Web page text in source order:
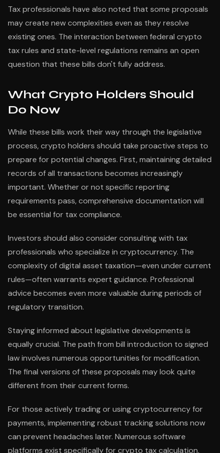
Tax professionals have also noted that some proposals
may create new complexities even as they resolve
existing ones. The interaction between federal crypto
tax rules and state-level regulations remains an open
question that these bills don't fully address.
What Crypto Holders Should
Do Now
While these bills work their way through the legislative
process, crypto holders should take proactive steps to
prepare for potential changes. First, maintaining detailed
records of all transactions becomes increasingly
important. Whether or not specific reporting
requirements pass, comprehensive documentation will
be essential for tax compliance.
Investors should also consider consulting with tax
professionals who specialize in cryptocurrency. The
complexity of digital asset taxation—even under current
rules—often warrants expert guidance. Professional
advice becomes even more valuable during periods of
regulatory transition.
Staying informed about legislative developments is
equally crucial. The path from bill introduction to signed
law involves numerous opportunities for modification.
The final versions of these proposals may look quite
different from their current forms.
For those actively trading or using cryptocurrency for
payments, implementing robust tracking solutions now
can prevent headaches later. Numerous software
platforms exist specifically for crypto tax calculation,